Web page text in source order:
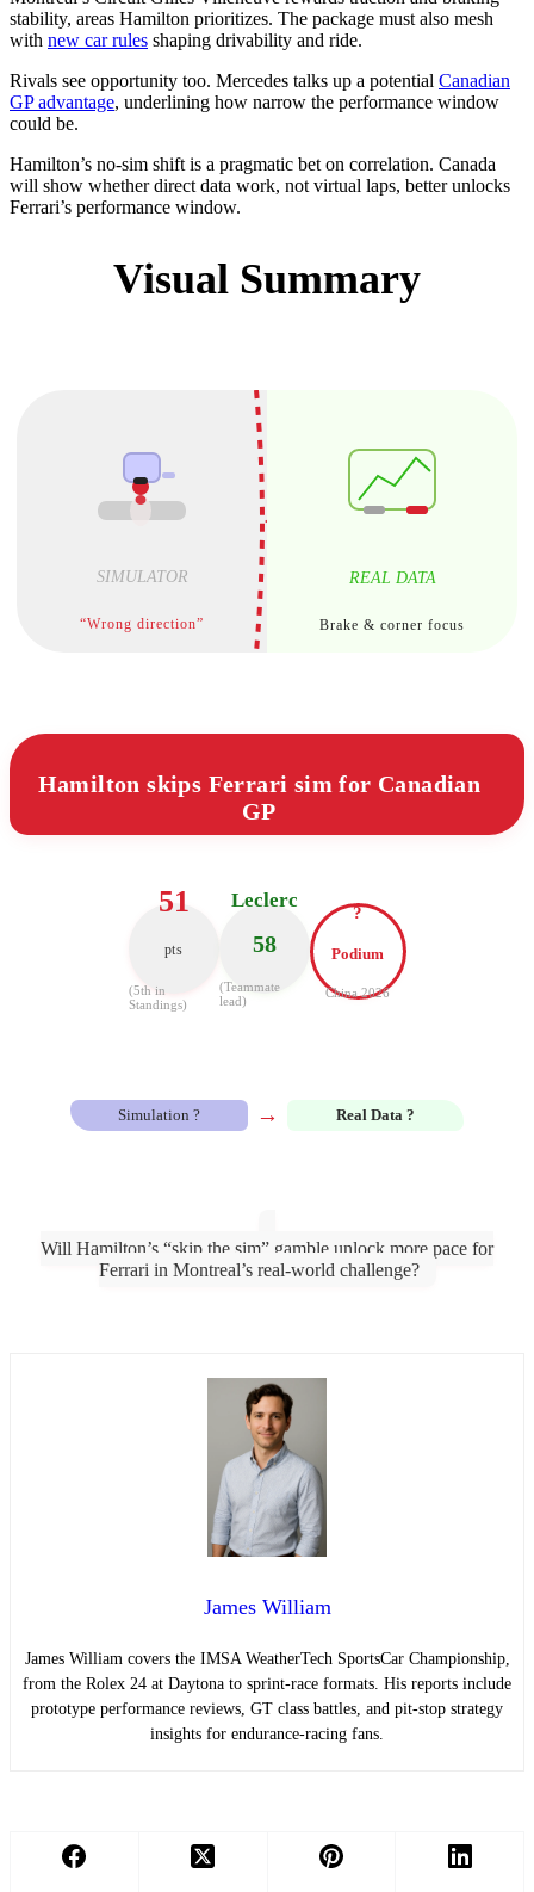
stability, areas Hamilton prioritizes. The package must also mesh
with new car rules shaping drivability and ride.
Rivals see opportunity too. Mercedes talks up a potential Canadian
GP advantage, underlining how narrow the performance window
could be.
Hamilton’s no-sim shift is a pragmatic bet on correlation. Canada
will show whether direct data work, not virtual laps, better unlocks
Ferrari’s performance window.
Visual Summary
SIMULATOR
“Wrong direction”
REAL DATA
Brake & corner focus
Hamilton skips Ferrari sim for Canadian
GP
51
pts
(5th in
Standings)
Leclerc
58
(Teammate
lead)
?
Podium
China 2026
Simulation ? → Real Data ?
Will Hamilton’s “skip the sim” gamble unlock more pace for
Ferrari in Montreal’s real-world challenge?
James William
James William covers the IMSA WeatherTech SportsCar Championship,
from the Rolex 24 at Daytona to sprint-race formats. His reports include
prototype performance reviews, GT class battles, and pit-stop strategy
insights for endurance-racing fans.